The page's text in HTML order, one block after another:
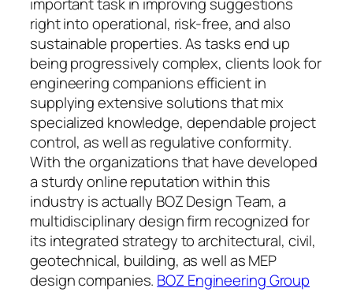
right into operational, risk-free, and also
sustainable properties. As tasks end up
being progressively complex, clients look for
engineering companions efficient in
supplying extensive solutions that mix
specialized knowledge, dependable project
control, as well as regulative conformity.
With the organizations that have developed
a sturdy online reputation within this
industry is actually BOZ Design Team, a
multidisciplinary design firm recognized for
its integrated strategy to architectural, civil,
geotechnical, building, as well as MEP
design companies. BOZ Engineering Group